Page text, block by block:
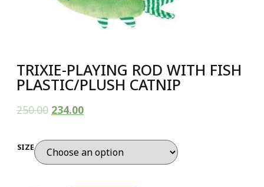
TRIXIE-PLAYING ROD WITH FISH
PLASTIC/PLUSH CATNIP
250.00 234.00
SIZE